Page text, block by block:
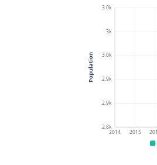
2.8k
2.9k
2.9k
3.0k
3k
3.0k
2014 2015
Population